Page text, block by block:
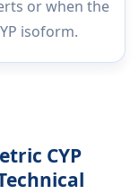
or when the
isoform.
CYP